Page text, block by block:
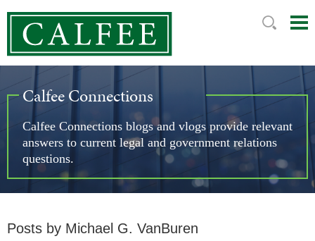
Calfee Connections
Calfee Connections blogs and vlogs provide relevant
answers to current legal and government relations
questions.
Posts by Michael G. VanBuren